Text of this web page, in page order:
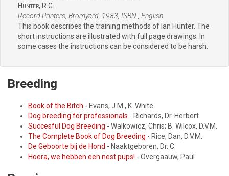
Hunter, R.G.
Record Printers, Bromyard, 1983, ISBN , English
This book describes the training methods of Ian Hunter. The
short instructions are illustrated with full page drawings. In
some cases the instructions can be considered to be harsh.
Breeding
Book of the Bitch - Evans, J.M., K. White
Dog breeding for professionals - Richards, Dr. Herbert
Succesful Dog Breeding - Walkowicz, Chris; B. Wilcox, D.V.M.
The Complete Book of Dog Breeding - Rice, Dan, D.V.M.
De Geboorte bij de Hond - Naaktgeboren, Dr. C.
Hoera, we hebben een nest pups! - Overgaauw, Paul